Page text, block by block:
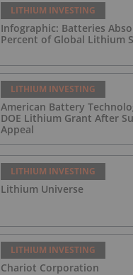
LITHIUM INVESTING
Infographic: Batteries
Percent of Global Lithium
LITHIUM INVESTING
American Battery
DOE Lithium Grant After
Appeal
LITHIUM INVESTING
Lithium Universe
LITHIUM INVESTING
Chariot Corporation